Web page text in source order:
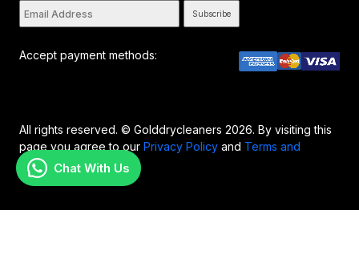
Chat With Us
Subscribe
Accept payment methods:
All rights reserved. © Golddrycleaners 2026. By visiting this
page you agree to our Privacy Policy and Terms and
Conditions..